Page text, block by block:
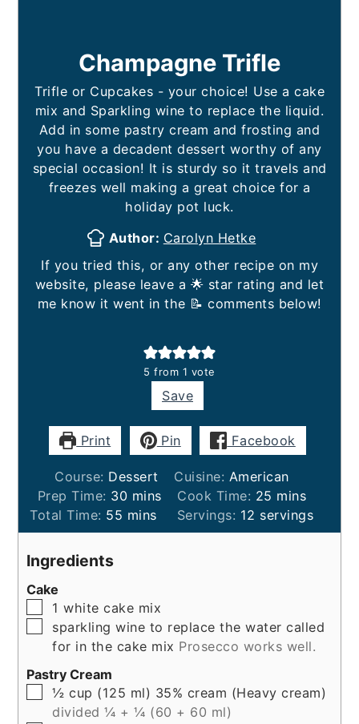
Champagne Trifle
Trifle or Cupcakes - your choice! Use a cake
mix and Sparkling wine to replace the liquid.
Add in some pastry cream and frosting and
you have a decadent dessert worthy of any
special occasion! It is sturdy so it travels and
freezes well making a great choice for a
holiday pot luck.
Author: Carolyn Hetke
If you tried this, or any other recipe on my
website, please leave a 🌟 star rating and let
me know it went in the 📝 comments below!
5 from 1 vote
Save
Print Pin Facebook
Course: Dessert Cuisine: American
Prep Time: 30minutes
mins Cook Time: 25 minutes
mins
Total Time: 55 minutes
mins Servings: 12 servings
Ingredients
Cake
▢
1 white cake mix
▢
sparkling wine to replace the water called
for in the cake mix Prosecco works well.
Pastry Cream
▢
½ cup (125 ml) 35% cream (Heavy cream)
divided ¼ + ¼ (60 + 60 ml)